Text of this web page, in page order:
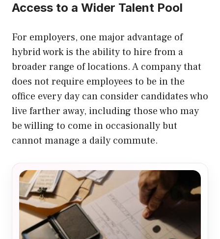
Access to a Wider Talent Pool
For employers, one major advantage of
hybrid work is the ability to hire from a
broader range of locations. A company that
does not require employees to be in the
office every day can consider candidates who
live farther away, including those who may
be willing to come in occasionally but
cannot manage a daily commute.